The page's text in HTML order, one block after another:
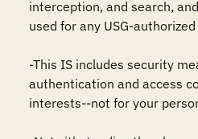
interception, and search,
used for any USG-
-This IS includes security
authentication and access
interests--not for your